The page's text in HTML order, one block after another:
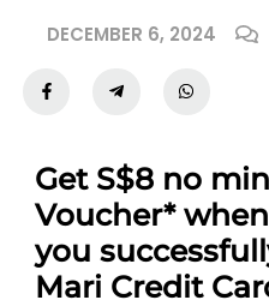
DECEMBER 6, 2024
Get S$8 no
Voucher* when
you
Mari Credit